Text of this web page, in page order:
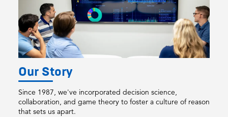
Our Story
Since 1987, we've incorporated decision science,
collaboration, and game theory to foster a culture of reason
that sets us apart.